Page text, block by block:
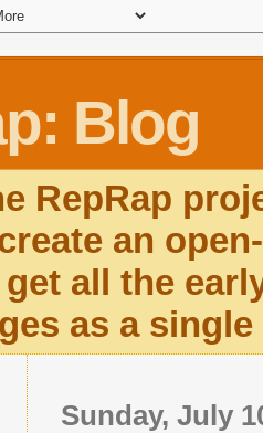
Blog
RepRap
an
get all the
as a
Sunday, July